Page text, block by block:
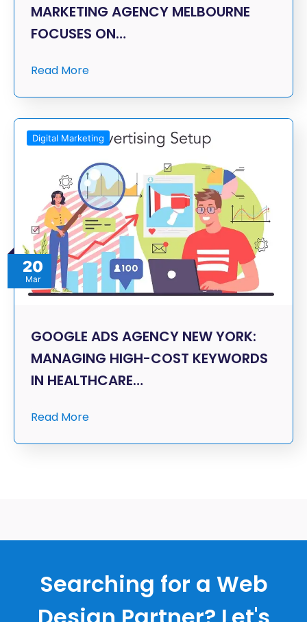
MARKETING AGENCY MELBOURNE
FOCUSES ON…
Read More
20
Mar
Digital Marketing
GOOGLE ADS AGENCY NEW YORK:
MANAGING HIGH-COST KEYWORDS
IN HEALTHCARE…
Read More
Searching for a Web